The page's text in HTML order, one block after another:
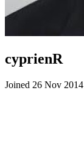
cyprienR
Joined 26 Nov 2014